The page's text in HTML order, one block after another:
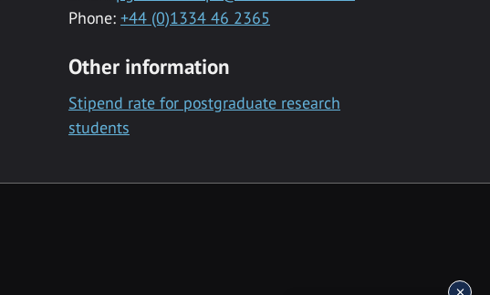
Phone: +44 (0)1334 46 2365
Other information
Stipend rate for postgraduate research
students